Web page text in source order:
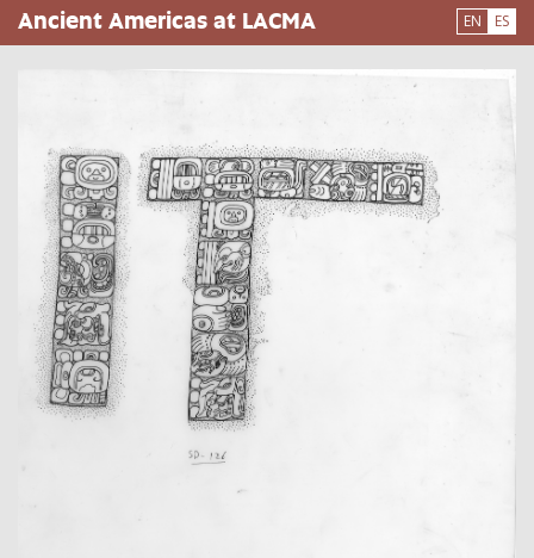
Pasar
al
Ancient Americas at LACMA EN ES